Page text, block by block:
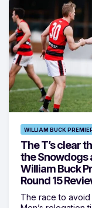
WILLIAM BUCK
The T’s clear
the Snowdogs
William Buck
Round 15
The race to avoid